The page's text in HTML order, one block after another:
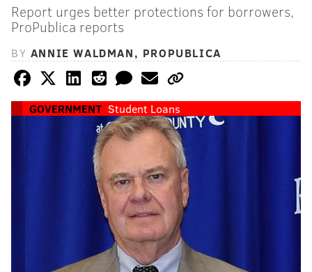
Report urges better protections for borrowers,
ProPublica reports
BY ANNIE WALDMAN, PROPUBLICA
GOVERNMENT Student Loans